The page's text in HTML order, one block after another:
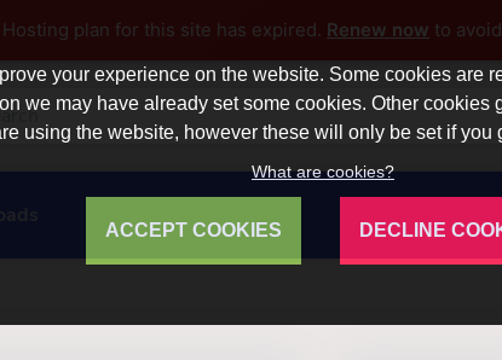
plan for this site has expired. Renew now to
your experience on the website. Some cookies are
we may have already set some cookies. Other cookies
using the website, however these will only be set if you
What are cookies?
ACCEPT COOKIES DECLINE